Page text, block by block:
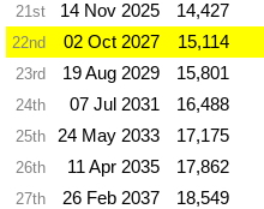
21st
14 Nov 2025 14,427
22nd 02 Oct 2027 15,114
23rd 19 Aug 2029 15,801
24th 07 Jul 2031 16,488
25th 24 May 2033 17,175
26th 11 Apr 2035 17,862
27th 26 Feb 2037 18,549